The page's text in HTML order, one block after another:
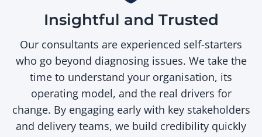
Insightful and Trusted
Our consultants are experienced self-starters
who go beyond diagnosing issues. We take the
time to understand your organisation, its
operating model, and the real drivers for
change. By engaging early with key stakeholders
and delivery teams, we build credibility quickly